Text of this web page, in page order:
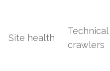
Site health
Technical
crawlers